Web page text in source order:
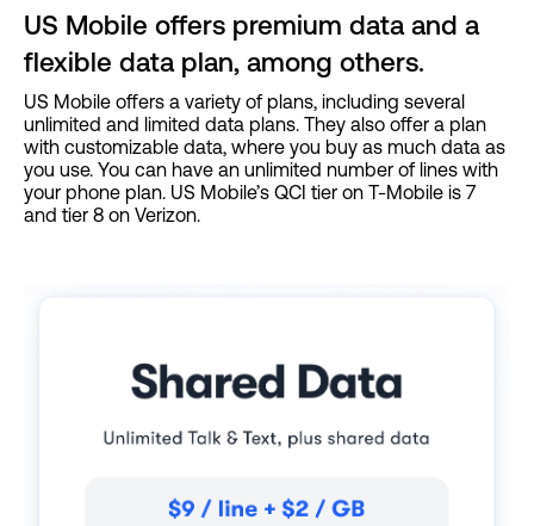
US Mobile offers premium data and a
flexible data plan, among others.
US Mobile offers a variety of plans, including several
unlimited and limited data plans. They also offer a plan
with customizable data, where you buy as much data as
you use. You can have an unlimited number of lines with
your phone plan. US Mobile’s QCI tier on T-Mobile is 7
and tier 8 on Verizon.